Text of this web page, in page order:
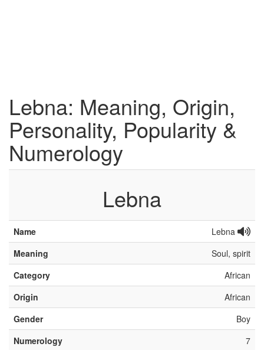
Lebna: Meaning, Origin,
Personality, Popularity &
Numerology
Lebna
Name
Lebna
Meaning
Soul, spirit
Category
African
Origin
African
Gender
Boy
Numerology
7